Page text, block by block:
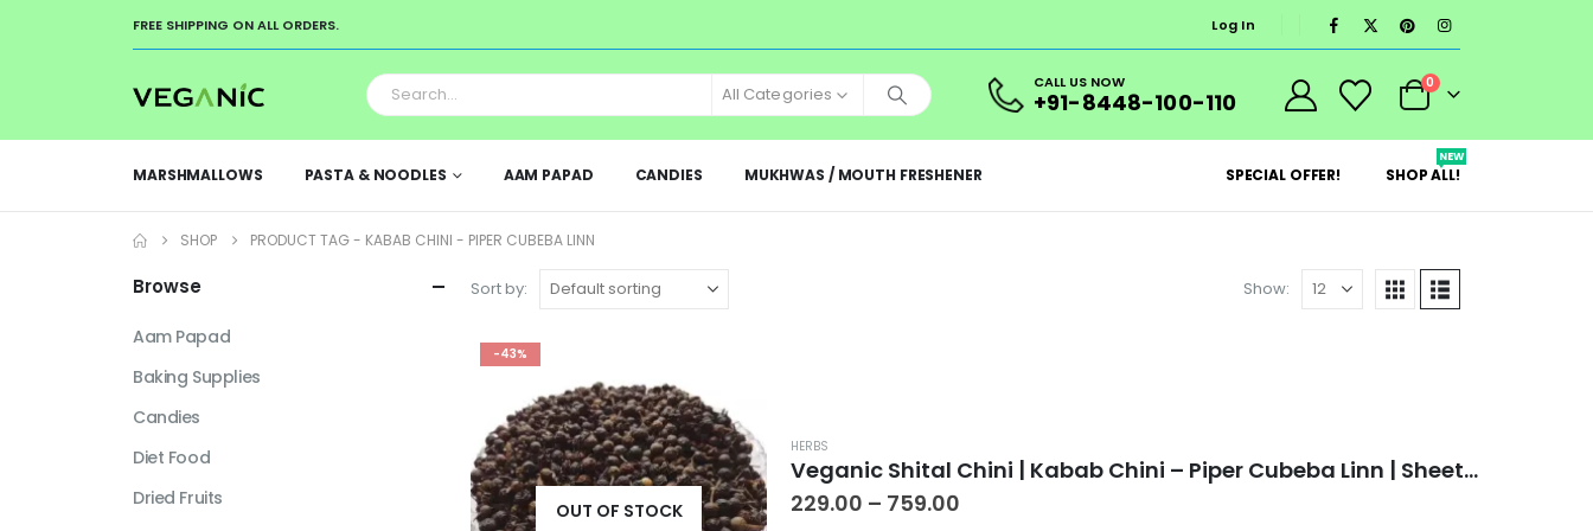
FREE SHIPPING ON ALL ORDERS. Log In
All Categories
CALL US NOW
+91-8448-100-110
0
MARSHMALLOWS PASTA & NOODLES AAM PAPAD CANDIES MUKHWAS / MOUTH FRESHENER SPECIAL OFFER! SHOP ALL!
NEW
SHOP PRODUCT TAG - KABAB CHINI - PIPER CUBEBA LINN
Sort by: Show:
-43%
OUT OF STOCK
HERBS
Veganic Shital Chini | Kabab Chini – Piper Cubeba Linn | Sheetal Cheeni | Cubeb Berries
229.00 – 759.00
Browse
Aam Papad
Baking Supplies
Candies
Diet Food
Dried Fruits